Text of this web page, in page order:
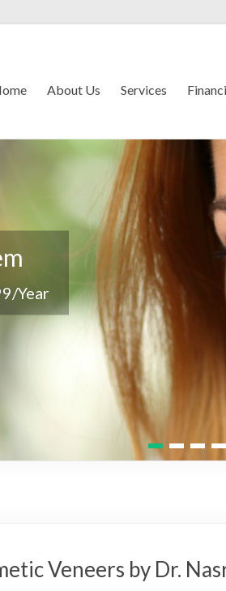
About Us Services
Year
1 2 3 4
Veneers by Dr.